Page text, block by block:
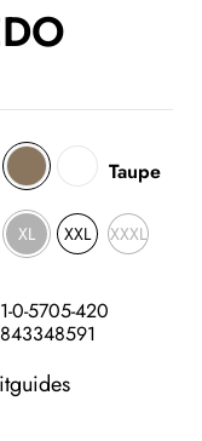
Taupe
XL XXL XXXL
0-5705-420